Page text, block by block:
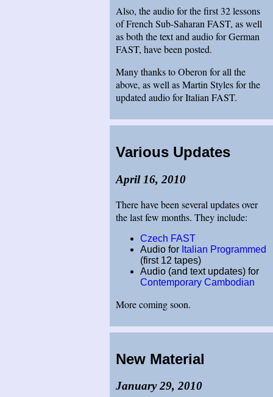
Also, the audio for the first 32 lessons
of French Sub-Saharan FAST, as well
as both the text and audio for German
FAST, have been posted.
Many thanks to Oberon for all the
above, as well as Martin Styles for the
updated audio for Italian FAST.
Various Updates
April 16, 2010
There have been several updates over
the last few months. They include:
Czech FAST
Audio for Italian Programmed
(first 12 tapes)
Audio (and text updates) for
Contemporary Cambodian
More coming soon.
New Material
January 29, 2010